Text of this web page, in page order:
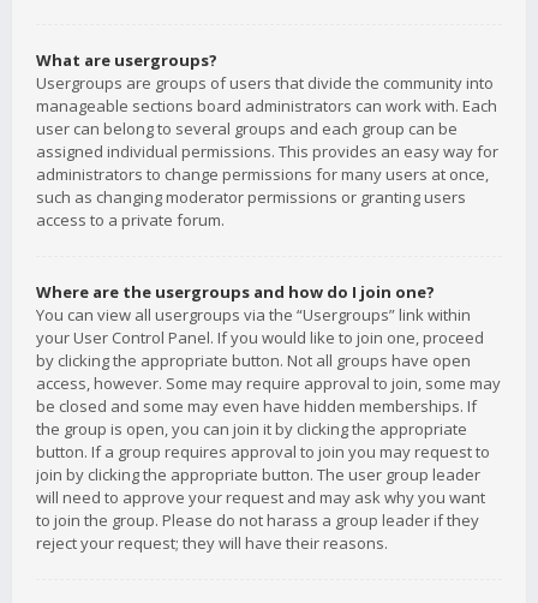
What are usergroups?
Usergroups are groups of users that divide the community into
manageable sections board administrators can work with. Each
user can belong to several groups and each group can be
assigned individual permissions. This provides an easy way for
administrators to change permissions for many users at once,
such as changing moderator permissions or granting users
access to a private forum.
Where are the usergroups and how do I join one?
You can view all usergroups via the “Usergroups” link within
your User Control Panel. If you would like to join one, proceed
by clicking the appropriate button. Not all groups have open
access, however. Some may require approval to join, some may
be closed and some may even have hidden memberships. If
the group is open, you can join it by clicking the appropriate
button. If a group requires approval to join you may request to
join by clicking the appropriate button. The user group leader
will need to approve your request and may ask why you want
to join the group. Please do not harass a group leader if they
reject your request; they will have their reasons.